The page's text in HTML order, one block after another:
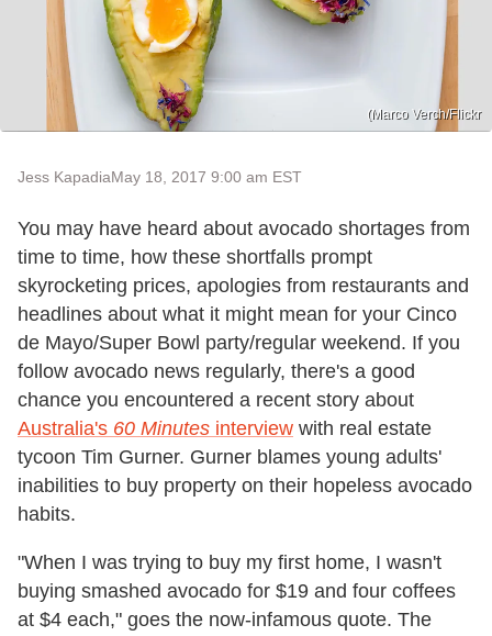
(Marco Verch/Flickr
Jess KapadiaMay 18, 2017 9:00 am EST
You may have heard about avocado shortages from
time to time, how these shortfalls prompt
skyrocketing prices, apologies from restaurants and
headlines about what it might mean for your Cinco
de Mayo/Super Bowl party/regular weekend. If you
follow avocado news regularly, there's a good
chance you encountered a recent story about
Australia's 60 Minutes interview with real estate
tycoon Tim Gurner. Gurner blames young adults'
inabilities to buy property on their hopeless avocado
habits.
"When I was trying to buy my first home, I wasn't
buying smashed avocado for $19 and four coffees
at $4 each," goes the now-infamous quote. The